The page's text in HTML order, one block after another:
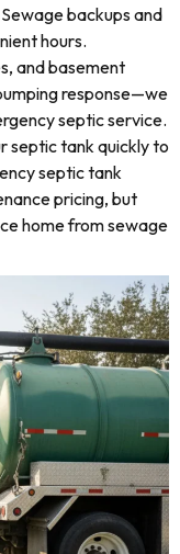
backups and
hours.
and basement
response—we
septic service.
septic tank quickly to
septic tank
pricing, but
home from sewage